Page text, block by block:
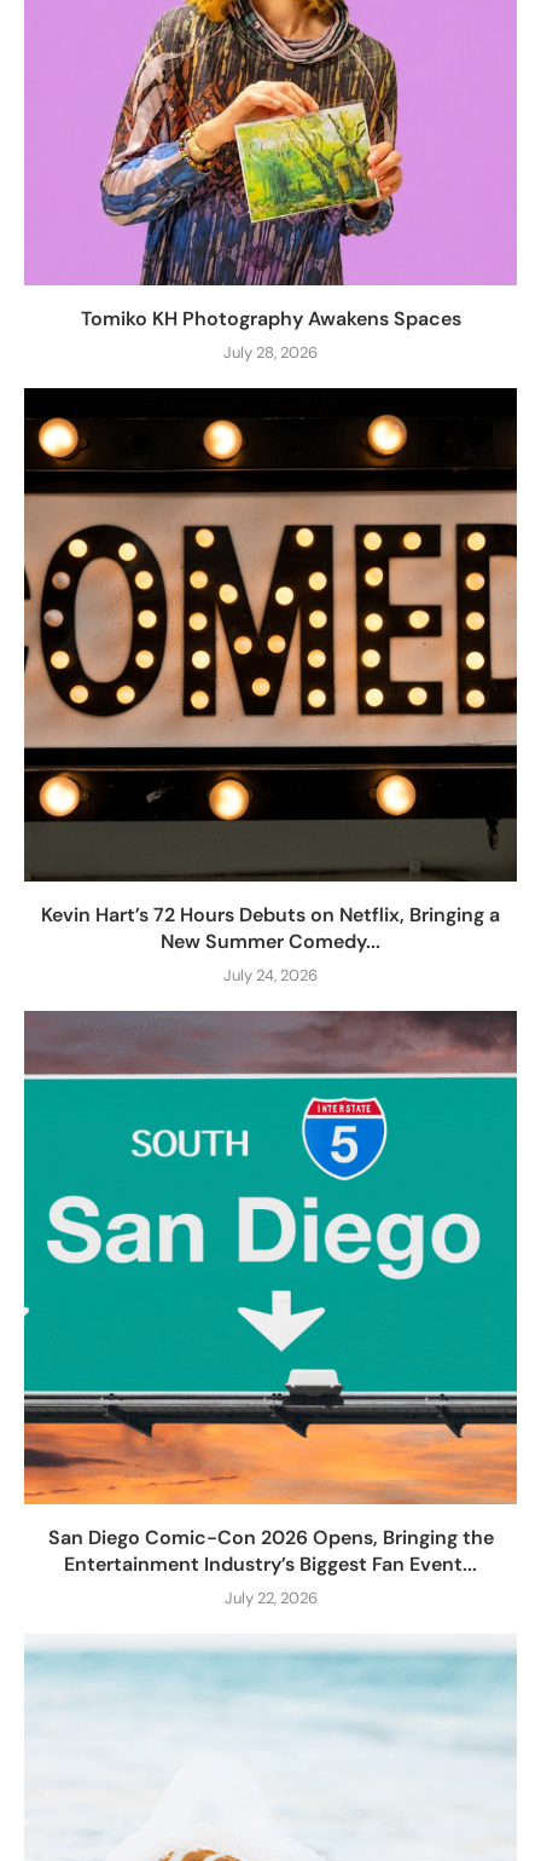
Tomiko KH Photography Awakens Spaces
July 28, 2026
Kevin Hart’s 72 Hours Debuts on Netflix, Bringing a
New Summer Comedy...
July 24, 2026
San Diego Comic-Con 2026 Opens, Bringing the
Entertainment Industry’s Biggest Fan Event...
July 22, 2026